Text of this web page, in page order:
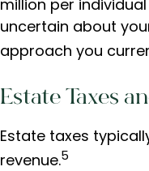
million per
uncertain about
approach you
Estate Taxes
Estate taxes
revenue.5